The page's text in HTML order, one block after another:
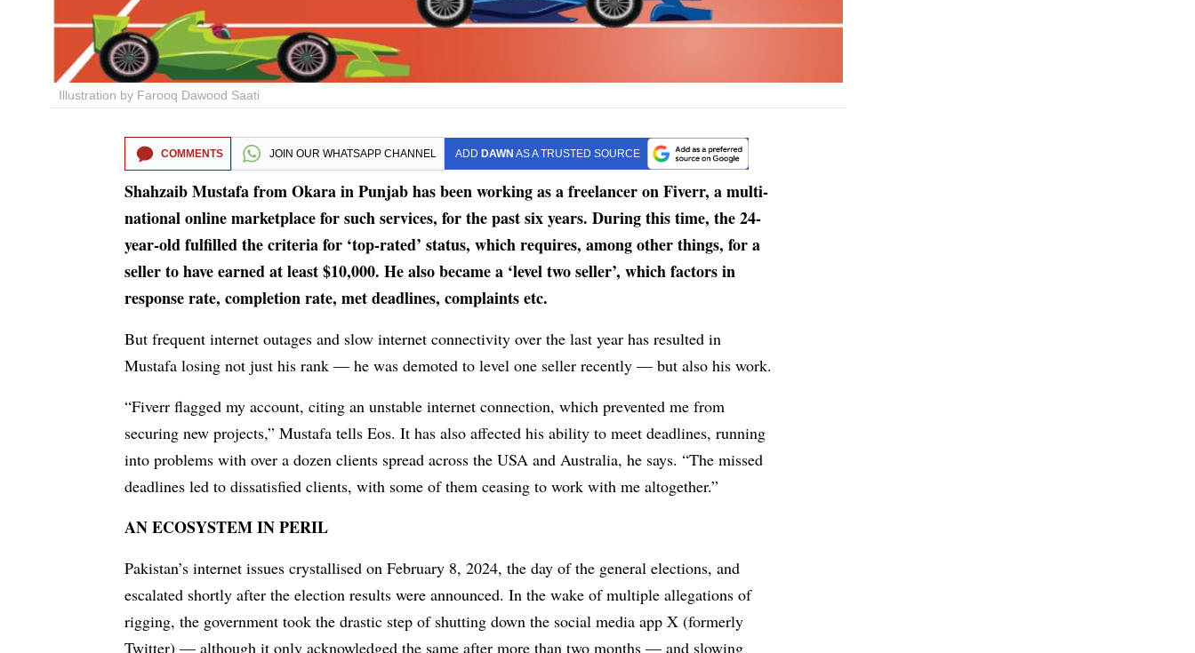
Illustration by Farooq Dawood Saati
COMMENTS JOIN OUR WHATSAPP CHANNEL ADD DAWN AS A TRUSTED SOURCE
Shahzaib Mustafa from Okara in Punjab has been working as a freelancer on Fiverr, a multi­
national online marketplace for such services, for the past six years. During this time, the 24-
year-old fulfilled the criteria for ‘top-rated’ status, which requires, among other things, for a
seller to have earned at least $10,000. He also became a ‘level two seller’, which factors in
response rate, completion rate, met deadlines, complaints etc.
But frequent internet outages and slow internet connectivity over the last year has resulted in
Mustafa losing not just his rank — he was demoted to level one seller recently — but also his work.
“Fiverr flagged my account, citing an unstable internet connection, which prevented me from
securing new projects,” Mustafa tells Eos. It has also affected his ability to meet deadlines, running
into problems with over a dozen clients spread across the USA and Australia, he says. “The missed
deadlines led to dissatisfied clients, with some of them ceasing to work with me altogether.”
AN ECOSYSTEM IN PERIL
Pakistan’s internet issues crystallised on February 8, 2024, the day of the general elections, and
escalated shortly after the election results were announced. In the wake of multiple allegations of
rigging, the government took the drastic step of shutting down the social media app X (formerly
Twitter) — although it only acknowledged the same after more than two months — and slowing